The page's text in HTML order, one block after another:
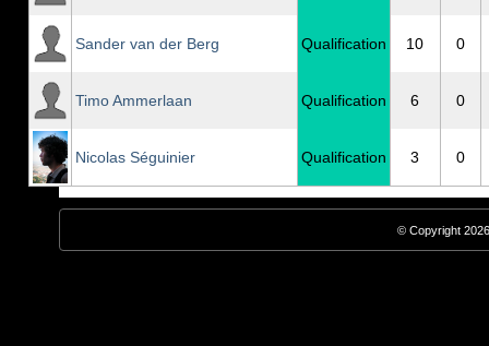
Sander van der Berg Qualification 10 0
Timo Ammerlaan Qualification 6 0
Nicolas Séguinier Qualification 3 0
© Copyright